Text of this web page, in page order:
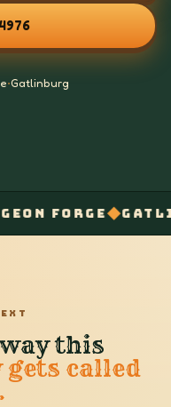
•Gatlinburg
◆GATLINBURG ◆
this
called